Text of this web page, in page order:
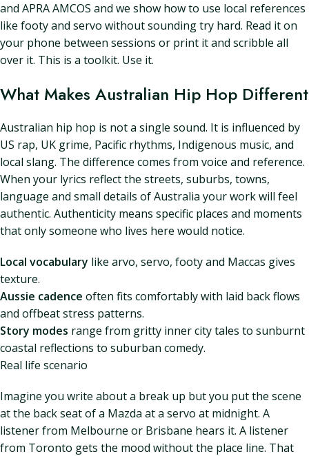
and APRA AMCOS and we show how to use local references
like footy and servo without sounding try hard. Read it on
your phone between sessions or print it and scribble all
over it. This is a toolkit. Use it.
What Makes Australian Hip Hop Different
Australian hip hop is not a single sound. It is influenced by
US rap, UK grime, Pacific rhythms, Indigenous music, and
local slang. The difference comes from voice and reference.
When your lyrics reflect the streets, suburbs, towns,
language and small details of Australia your work will feel
authentic. Authenticity means specific places and moments
that only someone who lives here would notice.
Local vocabulary like arvo, servo, footy and Maccas gives
texture.
Aussie cadence often fits comfortably with laid back flows
and offbeat stress patterns.
Story modes range from gritty inner city tales to sunburnt
coastal reflections to suburban comedy.
Real life scenario
Imagine you write about a break up but you put the scene
at the back seat of a Mazda at a servo at midnight. A
listener from Melbourne or Brisbane hears it. A listener
from Toronto gets the mood without the place line. That